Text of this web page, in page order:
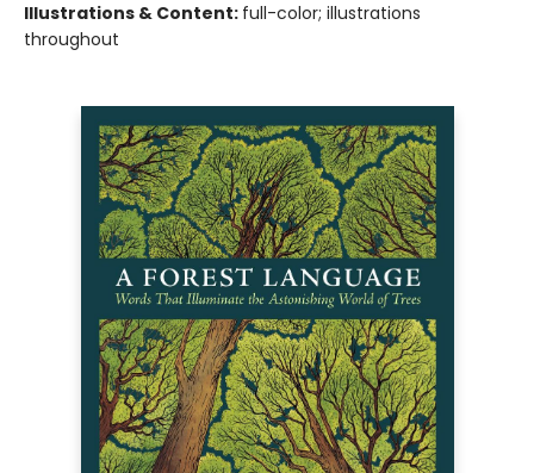
Illustrations & Content: full-color; illustrations
throughout